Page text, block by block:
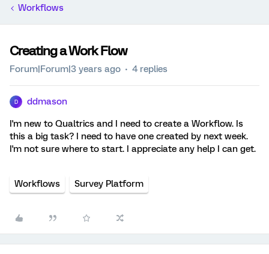
Workflows
Creating a Work Flow
Forum|Forum|3 years ago 4 replies
D ddmason
I'm new to Qualtrics and I need to create a Workflow. Is
this a big task? I need to have one created by next week.
I'm not sure where to start. I appreciate any help I can get.
Workflows Survey Platform